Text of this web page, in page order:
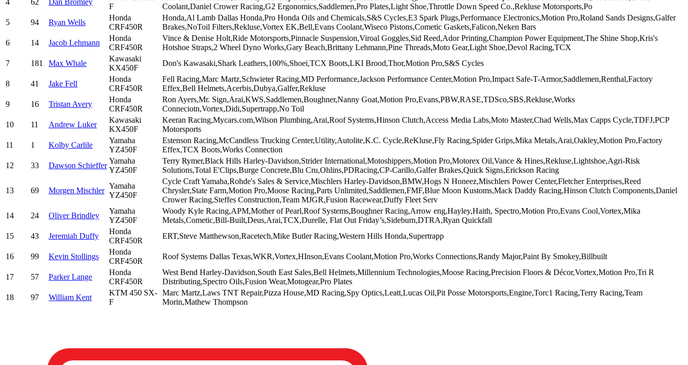
F
Coolant,Daniel Crower Racing,G2 Ergonomics,Saddlemen,Pro Plates,Light Shoe,Throttle Down Speed Co.,Rekluse Motorsports,Po
5
94 Ryan Wells
Honda
CRF450R
Honda,Al Lamb Dallas Honda,Pro Honda Oils and Chemicals,S&S Cycles,E3 Spark Plugs,Performance Electronics,Motion Pro,Roland Sands Designs,Galfer
Brakes,NoToil Filters,Rekluse,Vortex EK,Bell,Evans Coolant,Wiseco Pistons,Cometic Gaskets,Falicon,Neken Bars
6
14 Jacob Lehmann
Honda
CRF450R
Vince & Denise Holt,Ride Motorsports,Pinnacle Suspension,Viroal Goggles,Sid Reed,Ador Printing,Champion Power Equipment,The Shine Shop,Kris's
Hotshoe Straps,2 Wheel Dyno Works,Gary Beach,Brittany Lehmann,Pine Threads,Moto Gear,Light Shoe,Devol Racing,TCX
7
181 Max Whale
Kawasaki
KX450F
Don's Kawasaki,Shark Leathers,100%,Shoei,TCX Boots,LKI Brood,Thor,Motion Pro,S&S Cycles
8 41 Jake Fell
Honda
CRF450R
Fell Racing,Marc Martz,Schwieter Racing,MD Performance,Jackson Performance Center,Motion Pro,Impact Safe-T-Armor,Saddlemen,Renthal,Factory
Effex,Bell Helmets,Acerbis,Dubya,Galfer,Rekluse
9
16 Tristan Avery
Honda
CRF450R
Ron Ayers,Mr. Sign,Arai,KWS,Saddlemen,Boughner,Nanny Goat,Motion Pro,Evans,PBW,RASE,TDSco,SBS,Rekluse,Works
Conneciotn,Vortex,Didi,Supertrapp,No Toil
10
11 Andrew Luker
Kawasaki
KX450F
Keeran Racing,Mycars.com,Wilson Plumbing,Arai,Roof Systems,Hinson Clutch,Access Media Labs,Moto Master,Chad Wells,Max Capps Cycle,TDFJ,PCP
Motorsports
11
1 Kolby Carlile
Yamaha
YZ450F
Estenson Racing,McCandless Trucking Center,Utility,Autolite,K.C. Cycle,ReKluse,Fly Racing,Spider Grips,Mika Metals,Arai,Oakley,Motion Pro,Factory
Effex,TCX Boots,Works Connection
12
33 Dawson Schieffer
Yamaha
YZ450F
Terry Rymer,Black Hills Harley-Davidson,Strider International,Motoshippers,Motion Pro,Motorex Oil,Vance & Hines,Rekluse,Lightshoe,Agri-Risk
Solutions,Total E'Clips,Burge Concrete,Blu Cru,Ohlins,PDRacing,CP-Carillo,Galfer Brakes,Quick Signs,Erickson Racing
13 69 Morgen Mischler
Yamaha
YZ450F
Cycle Craft Yamaha,Rohde's Sales & Service,Mischlers Harley-Davidson,BMW,Hogs N Honeez,Mischlers Power Center,Fletcher Enterprises,Reed
Chrysler,State Farm,Motion Pro,Moose Racing,Parts Unlimited,Saddlemen,FMF,Blue Moon Kustoms,Mack Daddy Racing,Hinson Clutch Components,Daniel
Crower Racing,Steffes Construction,Team MJGR,Fusion Racewear,Duffy Fleet Serv
14
24 Oliver Brindley
Yamaha
YZ450F
Woody Kyle Racing,APM,Mother of Pearl,Roof Systems,Boughner Racing,Arrow eng,Hayley,Haith, Spectro,Motion Pro,Evans Cool,Vortex,Mika
Metals,Cometic,Bill-Built,Deus,Arai,TCX,Durelle, Flat Out Friday’s,Sideburn,DTRA,Ryan Quickfall
15
43 Jeremiah Duffy
Honda
CRF450R
ERT,Steve Matthewson,Racetech,Mike Butler Racing,Western Hills Honda,Supertrapp
16 99 Kevin Stollings
Honda
CRF450R
Roof Systems Dallas Texas,WKR,Vortex,HInson,Evans Coolant,Motion Pro,Works Connections,Randy Major,Paint By Smokey,Billbuilt
17 57 Parker Lange
Honda
CRF450R
West Bend Harley-Davidson,South East Sales,Bell Helmets,Millennium Technologies,Moose Racing,Precision Floors & Décor,Vortex,Motion Pro,Tri R
Distributing,Spectro Oils,Fusion Wear,Motogear,Pro Plates
18
97 William Kent
KTM 450 SX-
F
Marc Martz,Laws TNT Repair,Pizza House,MD Racing,Spy Optics,Leatt,Lucas Oil,Pit Posse Motorsports,Engine,Torc1 Racing,Terry Racing,Team
Morin,Mathew Thompson